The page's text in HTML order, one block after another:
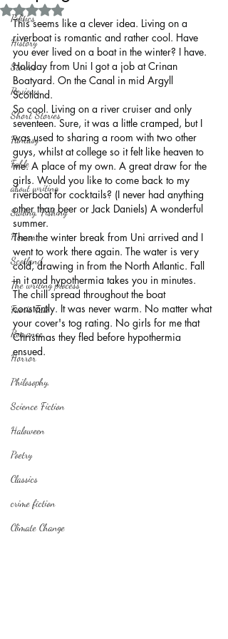
Politics
History
Stories
Reviews
Short Stories
Fantasy
Fable
about writing
Sailing, Fishing
Horror
Scotland
The writing process
Faerie Tale
Romance
Horror
Philosophy,
Science Fiction
Haloween
Poetry
Classics
crime fiction
Climate Change
Rated NaN out of 5 stars.
This seems like a clever idea. Living on a
riverboat is romantic and rather cool. Have
you ever lived on a boat in the winter? I have.
Holiday from Uni I got a job at Crinan
Boatyard. On the Canal in mid Argyll
Scotland.
So cool. Living on a river cruiser and only
seventeen. Sure, it was a little cramped, but I
was used to sharing a room with two other
guys, whilst at college so it felt like heaven to
me. A place of my own. A great draw for the
girls. Would you like to come back to my
riverboat for cocktails? (I never had anything
other than beer or Jack Daniels) A wonderful
summer.
Then the winter break from Uni arrived and I
went to work there again. The water is very
cold, drawing in from the North Atlantic. Fall
in it and hypothermia takes you in minutes.
The chill spread throughout the boat
constantly. It was never warm. No matter what
your cover's tog rating. No girls for me that
Christmas they fled before hypothermia
ensued.